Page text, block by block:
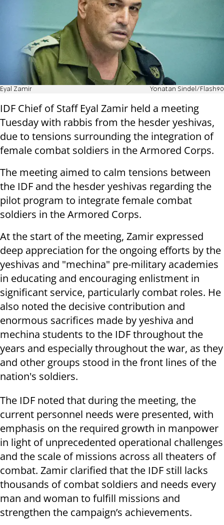
Eyal Zamir Yonatan Sindel/Flash90
IDF Chief of Staff Eyal Zamir held a meeting
Tuesday with rabbis from the hesder yeshivas,
due to tensions surrounding the integration of
female combat soldiers in the Armored Corps.
The meeting aimed to calm tensions between
the IDF and the hesder yeshivas regarding the
pilot program to integrate female combat
soldiers in the Armored Corps.
At the start of the meeting, Zamir expressed
deep appreciation for the ongoing efforts by the
yeshivas and "mechina" pre-military academies
in educating and encouraging enlistment in
significant service, particularly combat roles. He
also noted the decisive contribution and
enormous sacrifices made by yeshiva and
mechina students to the IDF throughout the
years and especially throughout the war, as they
and other groups stood in the front lines of the
nation's soldiers.
The IDF noted that during the meeting, the
current personnel needs were presented, with
emphasis on the required growth in manpower
in light of unprecedented operational challenges
and the scale of missions across all theaters of
combat. Zamir clarified that the IDF still lacks
thousands of combat soldiers and needs every
man and woman to fulfill missions and
strengthen the campaign’s achievements.